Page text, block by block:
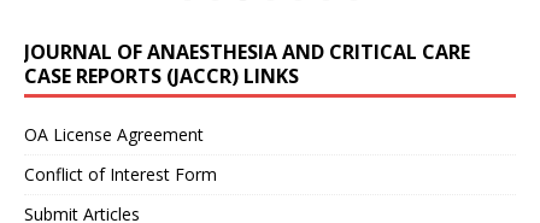
JOURNAL OF ANAESTHESIA AND CRITICAL CARE
CASE REPORTS (JACCR) LINKS
OA License Agreement
Conflict of Interest Form
Submit Articles